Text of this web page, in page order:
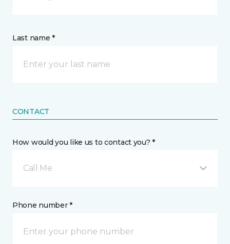
Last name *
CONTACT
How would you like us to contact you? *
Call Me
Phone number *